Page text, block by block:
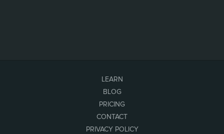
LEARN
BLOG
PRICING
CONTACT
PRIVACY POLICY